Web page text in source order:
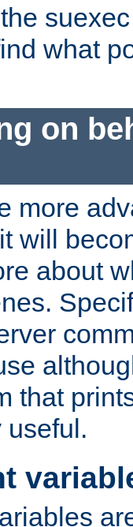
what
on
more
will
about
that
useful.